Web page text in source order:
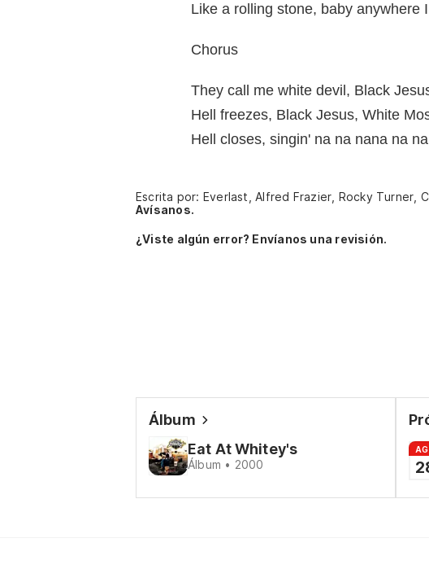
Like a rolling stone, baby anywhere
Chorus
They call me white devil, Black
Hell freezes, Black Jesus, White
Hell closes, singin' na na nana na
Escrita por: Everlast, Alfred Frazier, Rocky Turner,
Avísanos.
¿Viste algún error? Envíanos una revisión.
Álbum
Eat At Whitey's
Álbum • 2000